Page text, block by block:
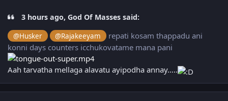
3 hours ago, God Of Masses said:
@Husker @Rajakeeyam
repati kosam thappadu ani
konni days counters icchukovatame mana pani
Aah tarvatha mellaga alavatu ayipodha annay…..